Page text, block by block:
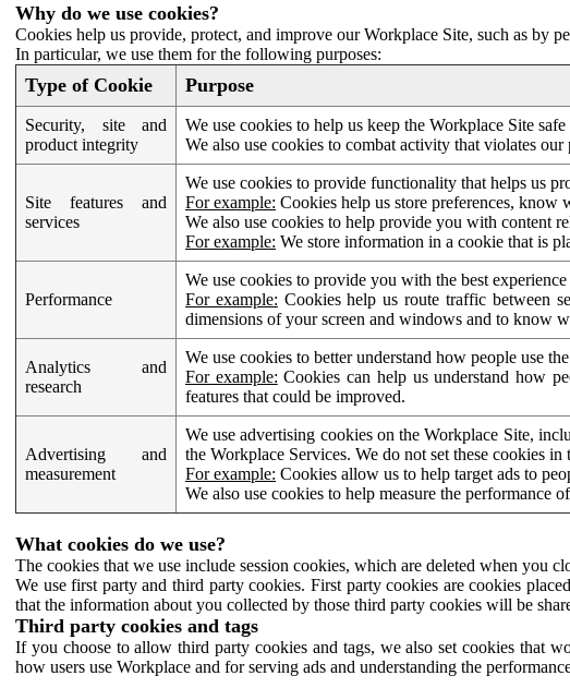
Why do we use cookies?
Cookies help us provide, protect, and improve our Workplace Site, such as by
In particular, we use them for the following purposes:
Type of Cookie Purpose
Security, site and
product integrity
We use cookies to help us keep the Workplace Site safe
We also use cookies to combat activity that violates
Site features and
services
We use cookies to provide functionality that helps us
For example: Cookies help us store preferences, know
We also use cookies to help provide you with content
For example: We store information in a cookie that is
Performance
We use cookies to provide you with the best experience
For example: Cookies help us route traffic between
dimensions of your screen and windows and to know
Analytics and
research
We use cookies to better understand how people use
For example: Cookies can help us understand how
features that could be improved.
Advertising and
measurement
We use advertising cookies on the Workplace Site,
the Workplace Services. We do not set these cookies in
For example: Cookies allow us to help target ads to
We also use cookies to help measure the performance
What cookies do we use?
The cookies that we use include session cookies, which are deleted when you
We use first party and third party cookies. First party cookies are cookies
that the information about you collected by those third party cookies will be
Third party cookies and tags
If you choose to allow third party cookies and tags, we also set cookies that
how users use Workplace and for serving ads and understanding the